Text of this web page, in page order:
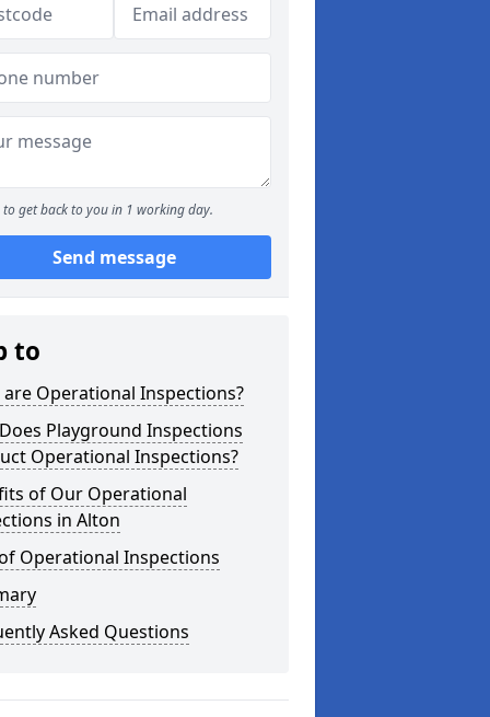
to get back to you in 1 working day.
Send message
to
are Operational Inspections?
Playground Inspections
Operational Inspections?
of Our Operational
in Alton
Operational Inspections
Asked Questions